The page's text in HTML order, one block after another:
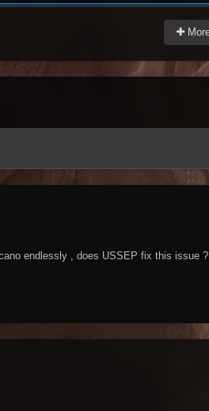
endlessly , does USSEP fix this issue